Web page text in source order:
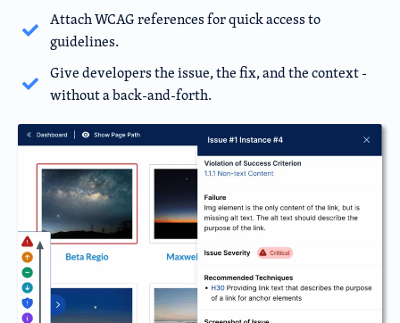
Attach WCAG references for quick access to
guidelines.
Give developers the issue, the fix, and the context -
without a back-and-forth.